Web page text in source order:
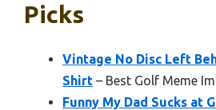
Picks
Vintage No Disc Left
Shirt – Best Golf Meme
Funny My Dad Sucks at